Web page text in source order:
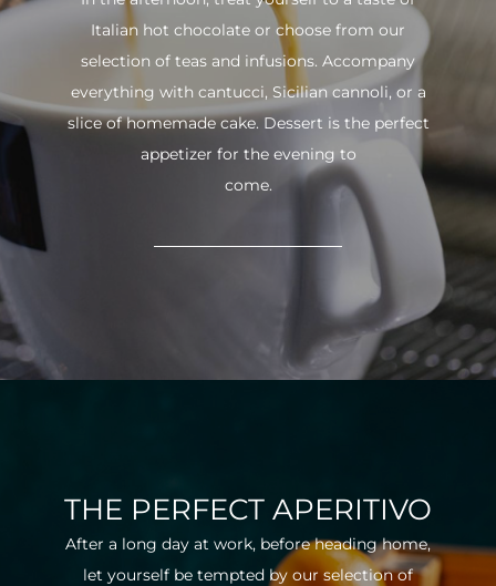
Italian hot chocolate or choose from our
selection of teas and infusions. Accompany
everything with cantucci, Sicilian cannoli, or a
slice of homemade cake. Dessert is the perfect
appetizer for the evening to
come.
THE PERFECT APERITIVO
After a long day at work, before heading home,
let yourself be tempted by our selection of